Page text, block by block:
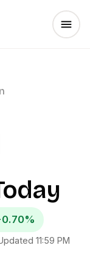
11:59 PM